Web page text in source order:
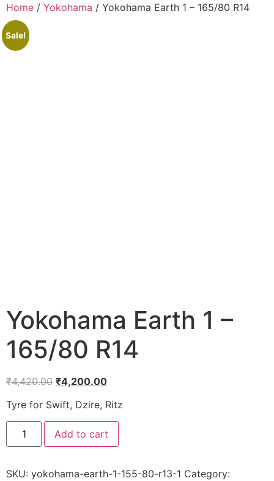
Home / Yokohama / Yokohama Earth 1 – 165/80 R14
Sale!
Yokohama Earth 1 –
165/80 R14
₹4,420.00 ₹4,200.00
Tyre for Swift, Dzire, Ritz
Add to cart
SKU: yokohama-earth-1-155-80-r13-1 Category: